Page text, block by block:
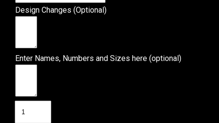
Design Changes (Optional)
Enter Names, Numbers and Sizes here (optional)
Vice